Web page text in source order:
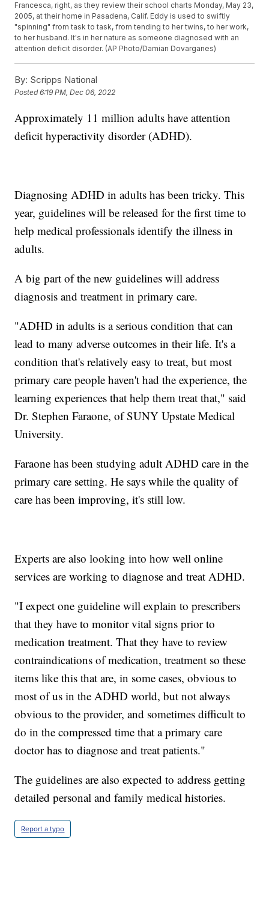
Francesca, right, as they review their school charts Monday, May 23,
2005, at their home in Pasadena, Calif. Eddy is used to swiftly
"spinning" from task to task, from tending to her twins, to her work,
to her husband. It's in her nature as someone diagnosed with an
attention deficit disorder. (AP Photo/Damian Dovarganes)
By: Scripps National
Posted6:19 PM, Dec 06, 2022
Approximately 11 million adults have attention
deficit hyperactivity disorder (ADHD).
Diagnosing ADHD in adults has been tricky. This
year, guidelines will be released for the first time to
help medical professionals identify the illness in
adults.
A big part of the new guidelines will address
diagnosis and treatment in primary care.
"ADHD in adults is a serious condition that can
lead to many adverse outcomes in their life. It's a
condition that's relatively easy to treat, but most
primary care people haven't had the experience, the
learning experiences that help them treat that," said
Dr. Stephen Faraone, of SUNY Upstate Medical
University.
Faraone has been studying adult ADHD care in the
primary care setting. He says while the quality of
care has been improving, it's still low.
Experts are also looking into how well online
services are working to diagnose and treat ADHD.
"I expect one guideline will explain to prescribers
that they have to monitor vital signs prior to
medication treatment. That they have to review
contraindications of medication, treatment so these
items like this that are, in some cases, obvious to
most of us in the ADHD world, but not always
obvious to the provider, and sometimes difficult to
do in the compressed time that a primary care
doctor has to diagnose and treat patients."
The guidelines are also expected to address getting
detailed personal and family medical histories.
Report a typo